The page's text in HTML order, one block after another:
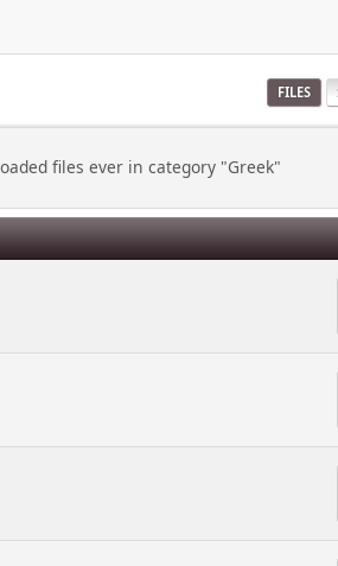
FILES
files ever in category "Greek"